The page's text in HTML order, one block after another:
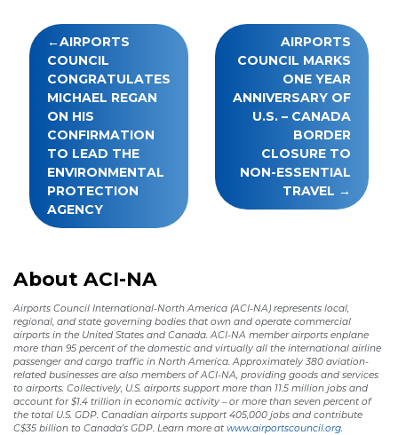
Post
navigation
AIRPORTS
COUNCIL
CONGRATULATES
MICHAEL REGAN
ON HIS
CONFIRMATION
TO LEAD THE
ENVIRONMENTAL
PROTECTION
AGENCY
AIRPORTS
COUNCIL MARKS
ONE YEAR
ANNIVERSARY OF
U.S. – CANADA
BORDER
CLOSURE TO
NON-ESSENTIAL
TRAVEL
About ACI-NA
Airports Council International-North America (ACI-NA) represents local,
regional, and state governing bodies that own and operate commercial
airports in the United States and Canada. ACI-NA member airports enplane
more than 95 percent of the domestic and virtually all the international airline
passenger and cargo traffic in North America. Approximately 380 aviation-
related businesses are also members of ACI-NA, providing goods and services
to airports. Collectively, U.S. airports support more than 11.5 million jobs and
account for $1.4 trillion in economic activity – or more than seven percent of
the total U.S. GDP. Canadian airports support 405,000 jobs and contribute
C$35 billion to Canada’s GDP. Learn more at www.airportscouncil.org.